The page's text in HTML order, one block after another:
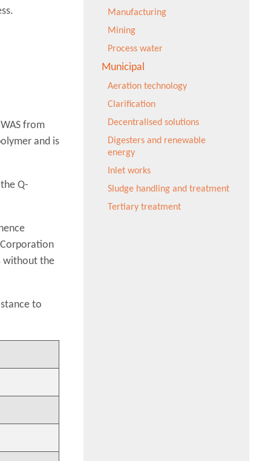
from
and is
Q-
without the
to
Manufacturing
Mining
Process water
Municipal
Aeration technology
Clarification
Decentralised solutions
Digesters and renewable
energy
Inlet works
Sludge handling and treatment
Tertiary treatment